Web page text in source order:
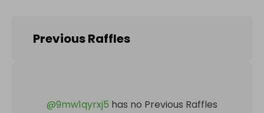
Previous Raffles
@9mw1qyrxj5 has no Previous Raffles